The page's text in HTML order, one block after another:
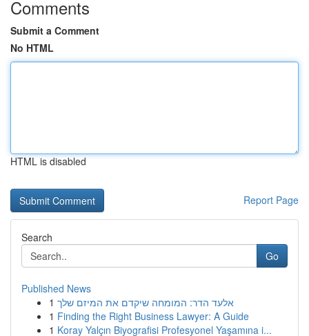
Comments
Submit a Comment
No HTML
HTML is disabled
Report Page
Search
Go
Published News
1 אלעד הדר: המומחה שיקדם את המיזם שלך
1 Finding the Right Business Lawyer: A Guide
1 Koray Yalçın Biyografisi Profesyonel Yaşamına i...